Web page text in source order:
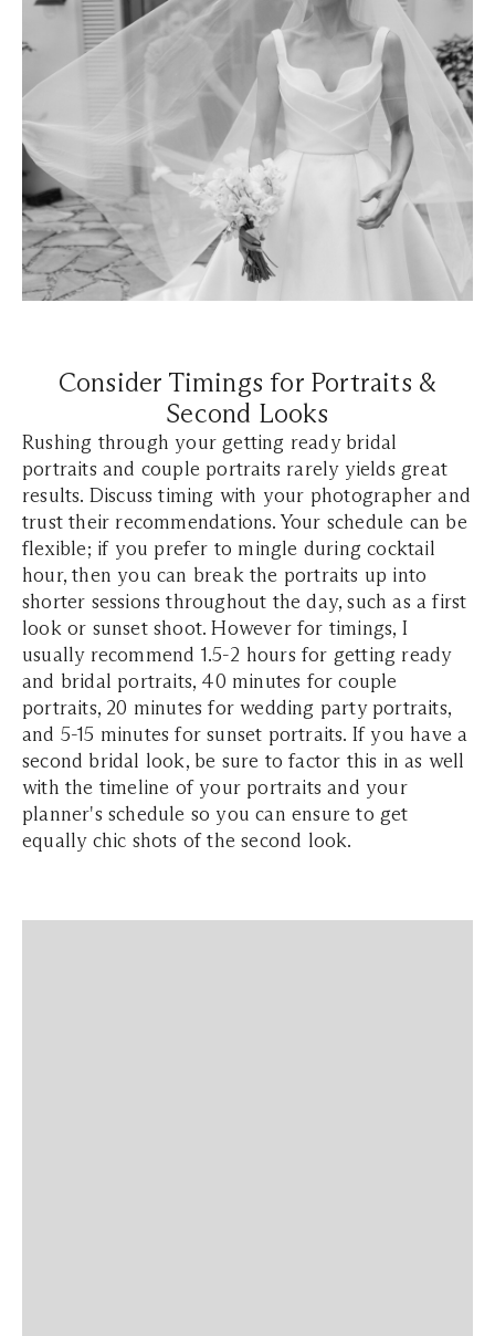
Consider Timings for Portraits &
Second Looks
Rushing through your getting ready bridal
portraits and couple portraits rarely yields great
results. Discuss timing with your photographer and
trust their recommendations. Your schedule can be
flexible; if you prefer to mingle during cocktail
hour, then you can break the portraits up into
shorter sessions throughout the day, such as a first
look or sunset shoot. However for timings, I
usually recommend 1.5-2 hours for getting ready
and bridal portraits, 40 minutes for couple
portraits, 20 minutes for wedding party portraits,
and 5-15 minutes for sunset portraits. If you have a
second bridal look, be sure to factor this in as well
with the timeline of your portraits and your
planner's schedule so you can ensure to get
equally chic shots of the second look.